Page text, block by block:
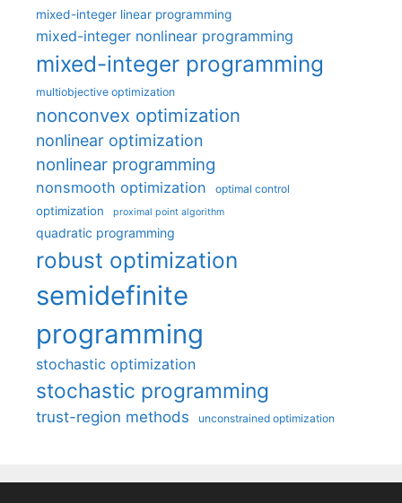
mixed-integer linear programming
mixed-integer nonlinear programming
mixed-integer programming
multiobjective optimization
nonconvex optimization
nonlinear optimization
nonlinear programming
nonsmooth optimization optimal control
optimization proximal point algorithm
quadratic programming
robust optimization
semidefinite
programming
stochastic optimization
stochastic programming
trust-region methods unconstrained optimization